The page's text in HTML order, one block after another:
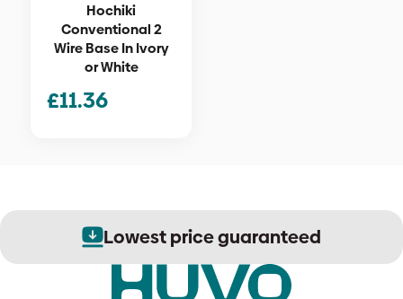
Hochiki
Conventional 2
Wire Base In Ivory
or White
£11.36
Lowest price guaranteed